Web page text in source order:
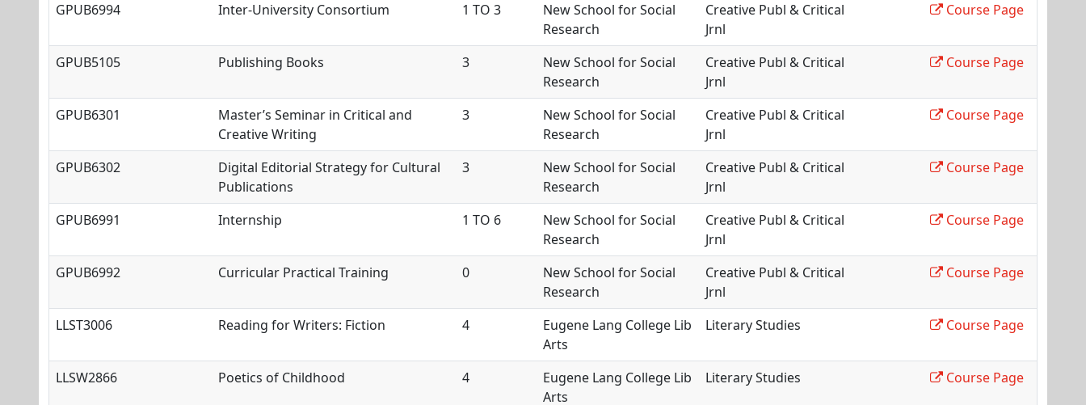
GPUB6994 Inter-University Consortium 1 TO 3
New School for Social
Research
Creative Publ & Critical
Jrnl
Course Page
GPUB5105 Publishing Books 3
New School for Social
Research
Creative Publ & Critical
Jrnl
Course Page
GPUB6301
Master’s Seminar in Critical and
Creative Writing
3
New School for Social
Research
Creative Publ & Critical
Jrnl
Course Page
GPUB6302
Digital Editorial Strategy for Cultural
Publications
3
New School for Social
Research
Creative Publ & Critical
Jrnl
Course Page
GPUB6991 Internship 1 TO 6
New School for Social
Research
Creative Publ & Critical
Jrnl
Course Page
GPUB6992 Curricular Practical Training 0
New School for Social
Research
Creative Publ & Critical
Jrnl
Course Page
LLST3006 Reading for Writers: Fiction 4
Eugene Lang College Lib
Arts
Literary Studies Course Page
LLSW2866 Poetics of Childhood 4
Eugene Lang College Lib
Arts
Literary Studies Course Page